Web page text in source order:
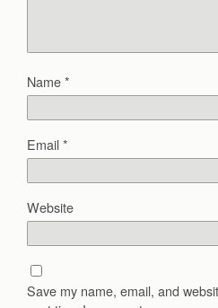
Name*
Email*
Website
Save my name, email, and